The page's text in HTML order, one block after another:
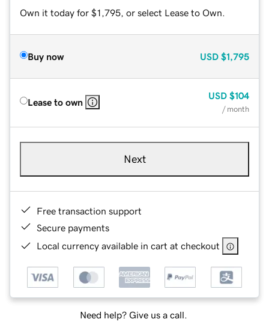
Own it today for $1,795, or select Lease to Own.
Buy now USD $1,795
Lease to own
USD $104
/ month
Next
Free transaction support
Secure payments
Local currency available in cart at checkout
Need help? Give us a call.